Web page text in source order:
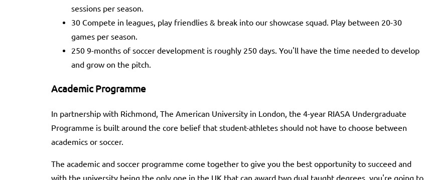
sessions per season.
30 Compete in leagues, play friendlies & break into our showcase squad. Play between 20-30
games per season.
250 9-months of soccer development is roughly 250 days. You'll have the time needed to develop
and grow on the pitch.
Academic Programme
In partnership with Richmond, The American University in London, the 4-year RIASA Undergraduate
Programme is built around the core belief that student-athletes should not have to choose between
academics or soccer.
The academic and soccer programme come together to give you the best opportunity to succeed and
with the university being the only one in the UK that can award two dual taught degrees, you're going to